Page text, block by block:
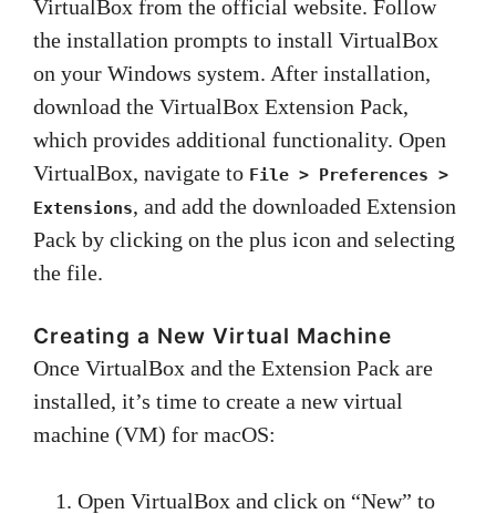
VirtualBox from the official website. Follow
the installation prompts to install VirtualBox
on your Windows system. After installation,
download the VirtualBox Extension Pack,
which provides additional functionality. Open
VirtualBox, navigate to File > Preferences >
Extensions, and add the downloaded Extension
Pack by clicking on the plus icon and selecting
the file.
Creating a New Virtual Machine
Once VirtualBox and the Extension Pack are
installed, it’s time to create a new virtual
machine (VM) for macOS:
Open VirtualBox and click on “New” to